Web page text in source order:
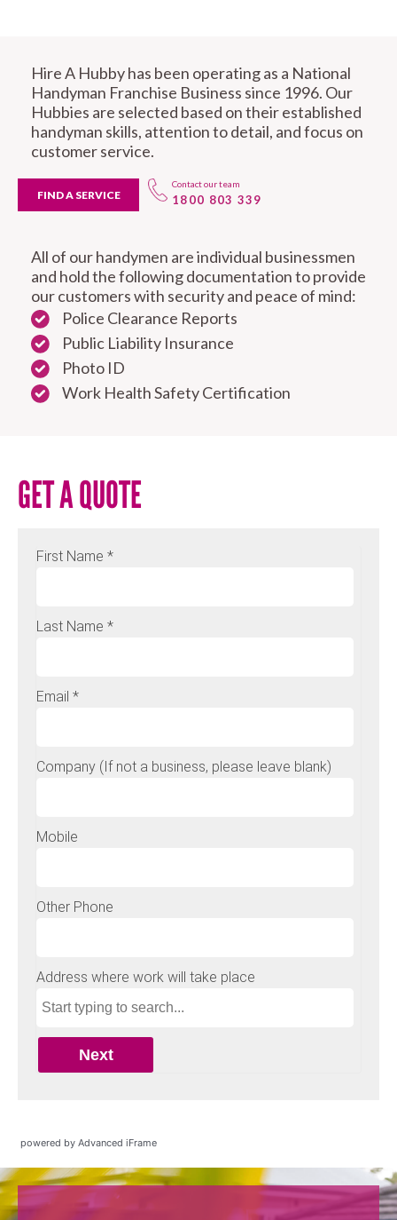
Hire A Hubby has been operating as a National
Handyman Franchise Business since 1996. Our
Hubbies are selected based on their established
handyman skills, attention to detail, and focus on
customer service.
FIND A SERVICE
Contact our team
1800 803 339
All of our handymen are individual businessmen
and hold the following documentation to provide
our customers with security and peace of mind:
Police Clearance Reports
Public Liability Insurance
Photo ID
Work Health Safety Certification
GET A QUOTE
powered by Advanced iFrame